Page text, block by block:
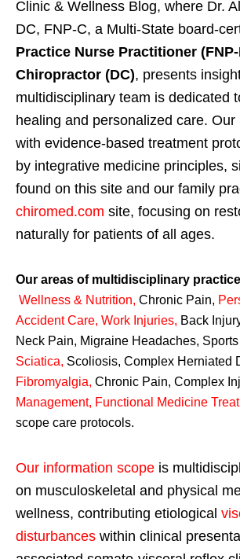
Clinic & Wellness Blog, where Dr.
DC, FNP-C, a Multi-State board-
Practice Nurse Practitioner
Chiropractor (DC), presents
multidisciplinary team is dedicated
healing and personalized care.
with evidence-based treatment
by integrative medicine principles,
found on this site and our family
chiromed.com site, focusing on
naturally for patients of all ages.
Our areas of multidisciplinary
Wellness & Nutrition, Chronic Pain,
Accident Care, Work Injuries, Back
Neck Pain, Migraine Headaches,
Sciatica, Scoliosis, Complex Herniated
Fibromyalgia, Chronic Pain, Complex
Management, Functional Medicine
scope care protocols.
Our information scope is
on musculoskeletal and physical
wellness, contributing etiological
disturbances within clinical